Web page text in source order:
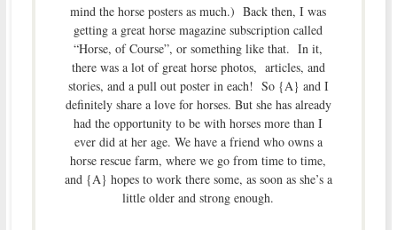
mind the horse posters as much.) Back then, I was
getting a great horse magazine subscription called
“Horse, of Course”, or something like that. In it,
there was a lot of great horse photos, articles, and
stories, and a pull out poster in each! So {A} and I
definitely share a love for horses. But she has already
had the opportunity to be with horses more than I
ever did at her age. We have a friend who owns a
horse rescue farm, where we go from time to time,
and {A} hopes to work there some, as soon as she’s a
little older and strong enough.